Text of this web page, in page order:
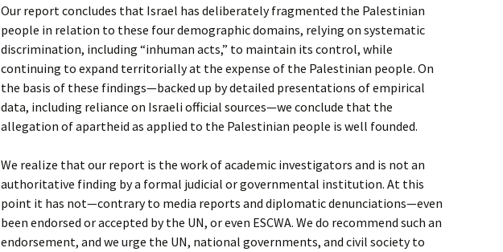
Our report concludes that Israel has deliberately fragmented the Palestinian
people in relation to these four demographic domains, relying on systematic
discrimination, including “inhuman acts,” to maintain its control, while
continuing to expand territorially at the expense of the Palestinian people. On
the basis of these findings—backed up by detailed presentations of empirical
data, including reliance on Israeli official sources—we conclude that the
allegation of apartheid as applied to the Palestinian people is well founded.
We realize that our report is the work of academic investigators and is not an
authoritative finding by a formal judicial or governmental institution. At this
point it has not—contrary to media reports and diplomatic denunciations—even
been endorsed or accepted by the UN, or even ESCWA. We do recommend such an
endorsement, and we urge the UN, national governments, and civil society to